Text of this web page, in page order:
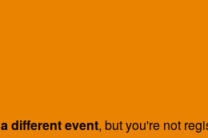
a different event, but you're not